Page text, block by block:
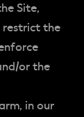
Site,
restrict the
or the
in our